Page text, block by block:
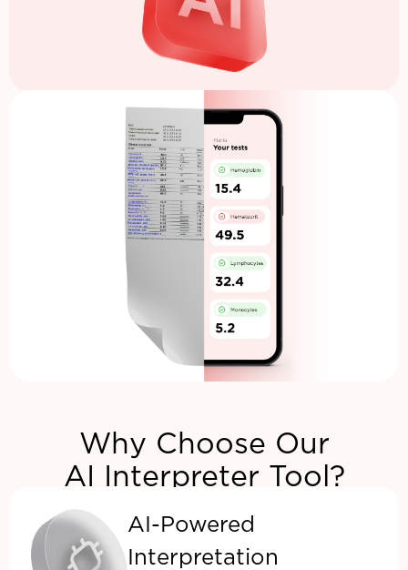
Why Choose Our
AI Interpreter Tool?
AI-Powered
Interpretation